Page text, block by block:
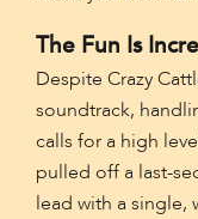
The Fun Is
Despite Crazy
soundtrack,
calls for a high
pulled off a last-
lead with a single,